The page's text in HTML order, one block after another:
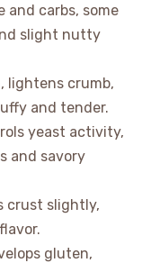
and carbs, some
slight nutty
lightens crumb,
and tender.
yeast activity,
and savory
crust slightly,
gluten,